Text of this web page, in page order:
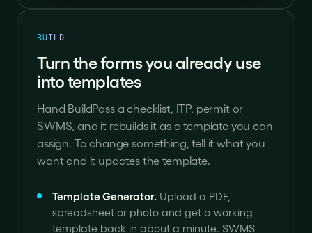
BUILD
Turn the forms you already use
into templates
Hand BuildPass a checklist, ITP, permit or
SWMS, and it rebuilds it as a template you can
assign. To change something, tell it what you
want and it updates the template.
Template Generator. Upload a PDF,
spreadsheet or photo and get a working
template back in about a minute. SWMS